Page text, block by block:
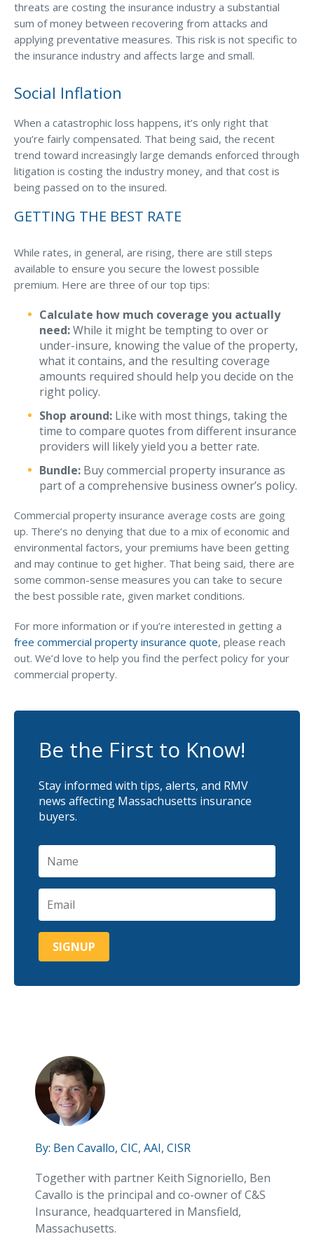
threats are costing the insurance industry a substantial
sum of money between recovering from attacks and
applying preventative measures. This risk is not specific to
the insurance industry and affects large and small.
Social Inflation
When a catastrophic loss happens, it’s only right that
you’re fairly compensated. That being said, the recent
trend toward increasingly large demands enforced through
litigation is costing the industry money, and that cost is
being passed on to the insured.
GETTING THE BEST RATE
While rates, in general, are rising, there are still steps
available to ensure you secure the lowest possible
premium. Here are three of our top tips:
Calculate how much coverage you actually
need:While it might be tempting to over or
under-insure, knowing the value of the property,
what it contains, and the resulting coverage
amounts required should help you decide on the
right policy.
Shop around: Like with most things, taking the
time to compare quotes from different insurance
providers will likely yield you a better rate.
Bundle: Buy commercial property insurance as
part of a comprehensive business owner’s policy.
Commercial property insurance average costs are going
up. There’s no denying that due to a mix of economic and
environmental factors, your premiums have been getting
and may continue to get higher. That being said, there are
some common-sense measures you can take to secure
the best possible rate, given market conditions.
For more information or if you’re interested in getting a
free commercial property insurance quote, please reach
out. We’d love to help you find the perfect policy for your
commercial property.
Be the First to Know!
Stay informed with tips, alerts, and RMV
news affecting Massachusetts insurance
buyers.
By: Ben Cavallo, CIC, AAI, CISR
Together with partner Keith Signoriello, Ben
Cavallo is the principal and co-owner of C&S
Insurance, headquartered in Mansfield,
Massachusetts.